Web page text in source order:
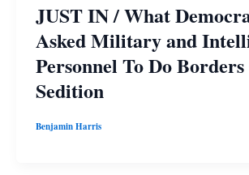
JUST IN / What
Asked Military and
Personnel To Do
Sedition
Benjamin Harris